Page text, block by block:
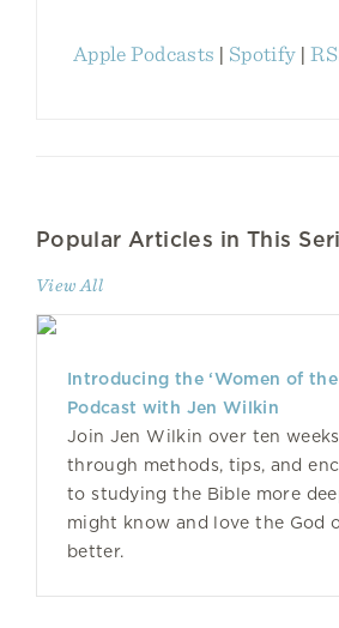
Apple Podcasts | Spotify |
Popular Articles in This
View All
Introducing the ‘Women of the
Podcast with Jen Wilkin
Join Jen Wilkin over ten
through methods, tips, and
to studying the Bible more
might know and love the God
better.